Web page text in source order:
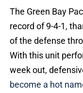
The Green Bay
record of 9-4-1,
of the defense
With this unit
week out,
become a hot